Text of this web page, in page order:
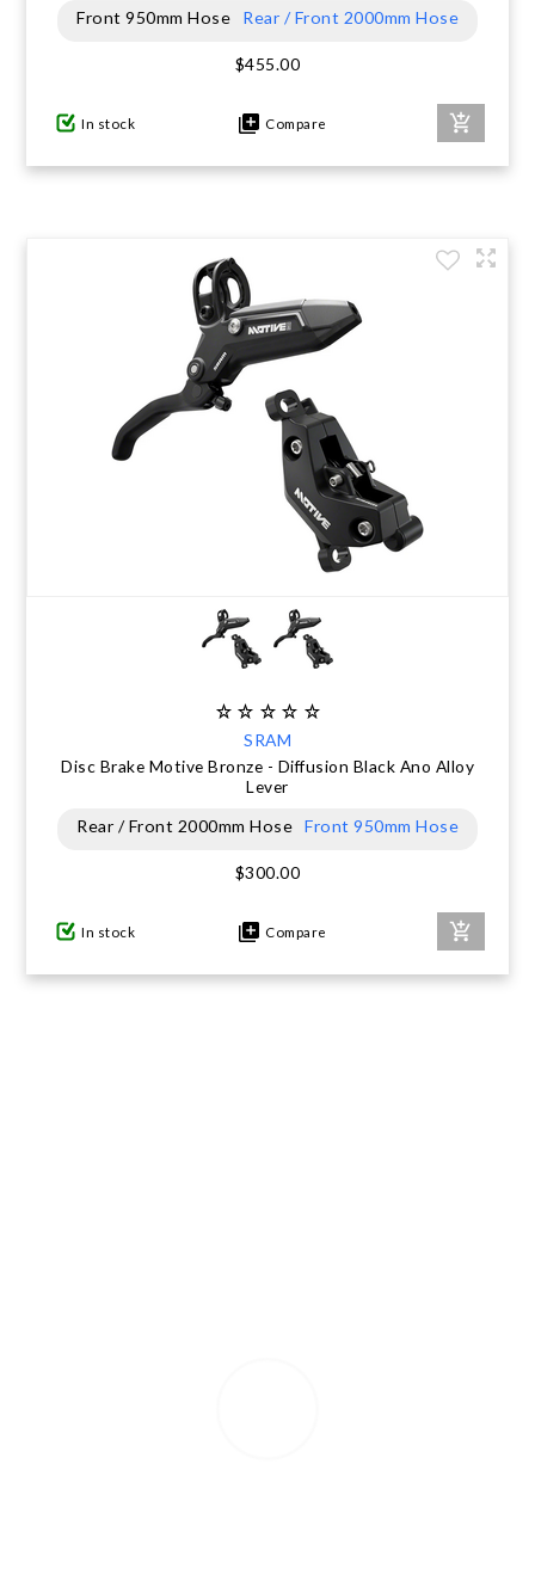
Front 950mm Hose
Rear / Front 2000mm Hose
$455.00
In stock Compare
SRAM
Disc Brake Motive Bronze - Diffusion Black Ano Alloy
Lever
Rear / Front 2000mm Hose Front 950mm Hose
$300.00
In stock Compare